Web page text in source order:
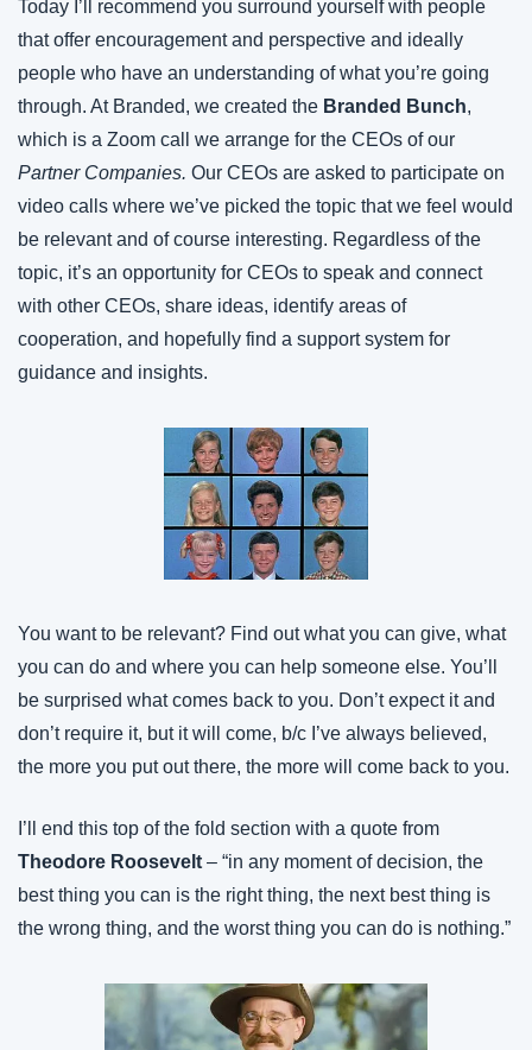
Today I’ll recommend you surround yourself with people
that offer encouragement and perspective and ideally
people who have an understanding of what you’re going
through. At Branded, we created the Branded Bunch,
Partner Companies. Our CEOs are asked to participate on
video calls where we’ve picked the topic that we feel would
be relevant and of course interesting. Regardless of the
topic, it’s an opportunity for CEOs to speak and connect
with other CEOs, share ideas, identify areas of
cooperation, and hopefully find a support system for
guidance and insights.
You want to be relevant? Find out what you can give, what
you can do and where you can help someone else. You’ll
be surprised what comes back to you. Don’t expect it and
don’t require it, but it will come, b/c I’ve always believed,
the more you put out there, the more will come back to you.
Theodore Roosevelt – “in any moment of decision, the
best thing you can is the right thing, the next best thing is
the wrong thing, and the worst thing you can do is nothing.”